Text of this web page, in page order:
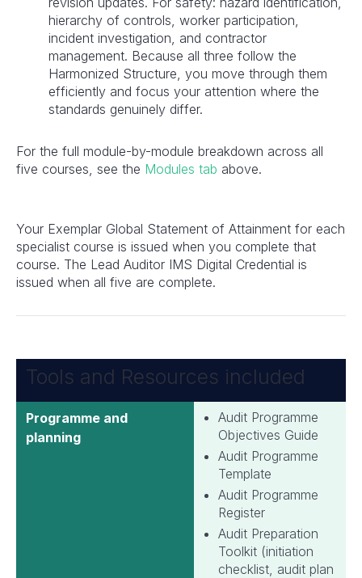
hierarchy of controls, worker participation,
incident investigation, and contractor
management. Because all three follow the
Harmonized Structure, you move through them
efficiently and focus your attention where the
standards genuinely differ.
For the full module-by-module breakdown across all
five courses, see the Modules tab above.
Your Exemplar Global Statement of Attainment for each
specialist course is issued when you complete that
course. The Lead Auditor IMS Digital Credential is
issued when all five are complete.
Tools and Resources included
Programme and
planning
Audit Programme
Objectives Guide
Audit Programme
Template
Audit Programme
Register
Audit Preparation
Toolkit (initiation
checklist, audit plan